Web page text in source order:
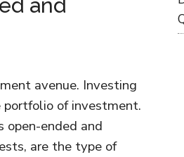
and
avenue. Investing
of investment.
open-ended and
are the type of